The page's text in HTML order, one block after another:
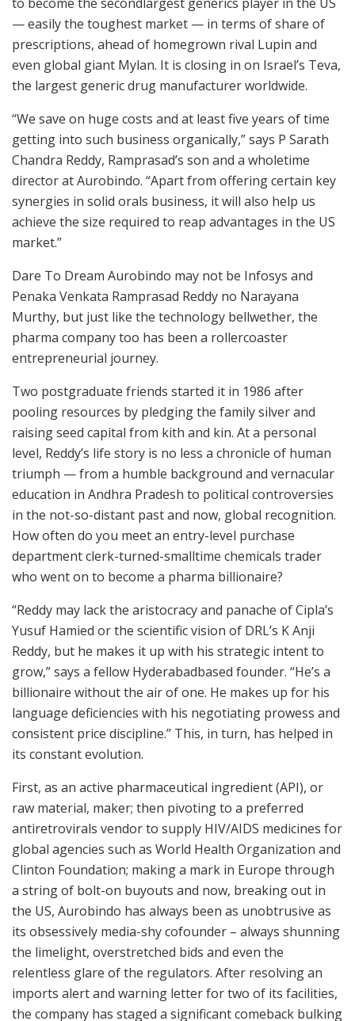
— easily the toughest market — in terms of share of
prescriptions, ahead of homegrown rival Lupin and
even global giant Mylan. It is closing in on Israel’s Teva,
the largest generic drug manufacturer worldwide.
“We save on huge costs and at least five years of time
getting into such business organically,” says P Sarath
Chandra Reddy, Ramprasad’s son and a wholetime
director at Aurobindo. “Apart from offering certain key
synergies in solid orals business, it will also help us
achieve the size required to reap advantages in the US
market.”
Dare To Dream Aurobindo may not be Infosys and
Penaka Venkata Ramprasad Reddy no Narayana
Murthy, but just like the technology bellwether, the
pharma company too has been a rollercoaster
entrepreneurial journey.
Two postgraduate friends started it in 1986 after
pooling resources by pledging the family silver and
raising seed capital from kith and kin. At a personal
level, Reddy’s life story is no less a chronicle of human
triumph — from a humble background and vernacular
education in Andhra Pradesh to political controversies
in the not-so-distant past and now, global recognition.
How often do you meet an entry-level purchase
department clerk-turned-smalltime chemicals trader
who went on to become a pharma billionaire?
“Reddy may lack the aristocracy and panache of Cipla’s
Yusuf Hamied or the scientific vision of DRL’s K Anji
Reddy, but he makes it up with his strategic intent to
grow,” says a fellow Hyderabadbased founder. “He’s a
billionaire without the air of one. He makes up for his
language deficiencies with his negotiating prowess and
consistent price discipline.” This, in turn, has helped in
its constant evolution.
First, as an active pharmaceutical ingredient (API), or
raw material, maker; then pivoting to a preferred
antiretrovirals vendor to supply HIV/AIDS medicines for
global agencies such as World Health Organization and
Clinton Foundation; making a mark in Europe through
a string of bolt-on buyouts and now, breaking out in
the US, Aurobindo has always been as unobtrusive as
its obsessively media-shy cofounder – always shunning
the limelight, overstretched bids and even the
relentless glare of the regulators. After resolving an
imports alert and warning letter for two of its facilities,
the company has staged a significant comeback bulking